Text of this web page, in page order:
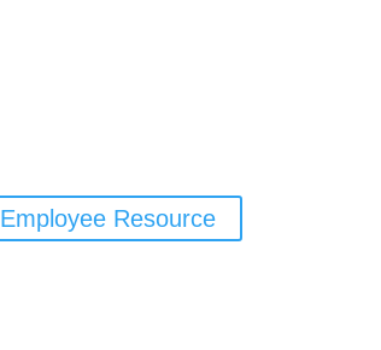
Employee Resource